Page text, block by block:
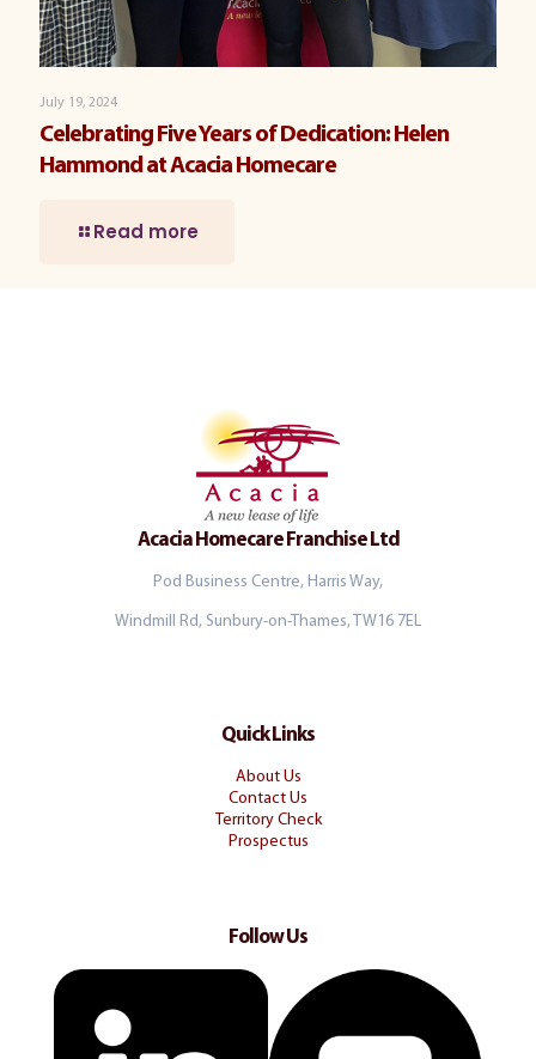
July 19, 2024
Celebrating Five Years of Dedication: Helen
Hammond at Acacia Homecare
Read more
Acacia Homecare Franchise Ltd
Pod Business Centre, Harris Way,
Windmill Rd, Sunbury-on-Thames, TW16 7EL
Quick Links
About Us
Contact Us
Territory Check
Prospectus
Follow Us